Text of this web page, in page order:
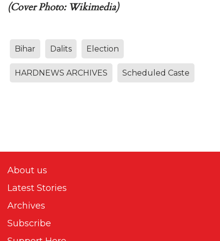
(Cover Photo: Wikimedia)
Bihar Dalits Election
HARDNEWS ARCHIVES Scheduled Caste
About us
Latest Stories
Archives
Subscribe